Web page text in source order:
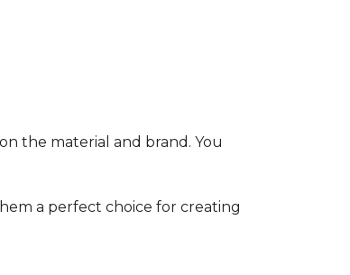
the material and brand. You
a perfect choice for creating